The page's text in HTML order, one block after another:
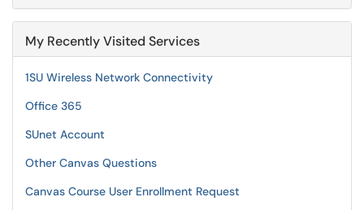
My Recently Visited Services
1SU Wireless Network Connectivity
Office 365
SUnet Account
Other Canvas Questions
Canvas Course User Enrollment Request